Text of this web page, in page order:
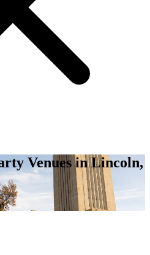
Venues in Lincoln,